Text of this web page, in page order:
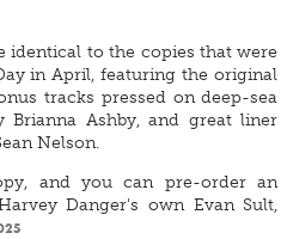
identical to the copies that were
in April, featuring the original
tracks pressed on deep-sea
Ashby, and great liner
Nelson.
and you can pre-order an
Danger's own Evan Sult,